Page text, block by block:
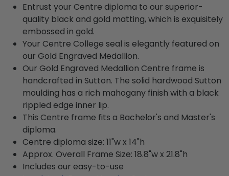
Entrust your Centre diploma to our superior-
quality black and gold matting, which is exquisitely
embossed in gold.
Your Centre College seal is elegantly featured on
our Gold Engraved Medallion.
Our Gold Engraved Medallion Centre frame is
handcrafted in Sutton. The solid hardwood Sutton
moulding has a rich mahogany finish with a black
rippled edge inner lip.
This Centre frame fits a Bachelor's and Master's
diploma.
Centre diploma size: 11"w x 14"h
Approx. Overall Frame Size: 18.8"w x 21.8"h
Includes our easy-to-use